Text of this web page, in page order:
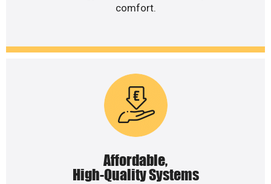
comfort.
Affordable,
High-Quality Systems